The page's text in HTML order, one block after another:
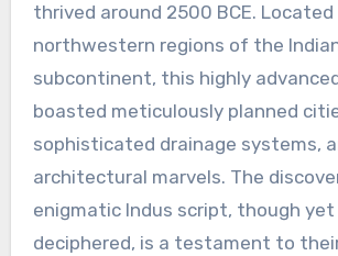
thrived around 2500 BCE.
northwestern regions of the
subcontinent, this highly
boasted meticulously planned
sophisticated drainage systems,
architectural marvels. The
enigmatic Indus script, though
deciphered, is a testament to